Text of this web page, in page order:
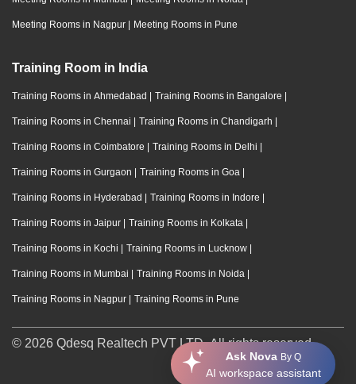
Ask Nova By Q
AI workspace assistant
Meeting Rooms in Nagpur | Meeting Rooms in Pune
Training Room in India
Training Rooms in Ahmedabad | Training Rooms in Bangalore |
Training Rooms in Chennai | Training Rooms in Chandigarh |
Training Rooms in Coimbatore | Training Rooms in Delhi |
Training Rooms in Gurgaon | Training Rooms in Goa |
Training Rooms in Hyderabad | Training Rooms in Indore |
Training Rooms in Jaipur | Training Rooms in Kolkata |
Training Rooms in Kochi | Training Rooms in Lucknow |
Training Rooms in Mumbai | Training Rooms in Noida |
Training Rooms in Nagpur | Training Rooms in Pune
© 2026 Qdesq Realtech PVT LTD. All rights reserved.